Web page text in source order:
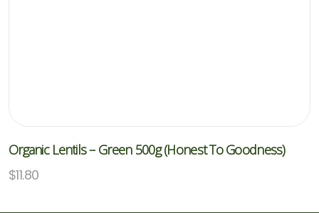
Organic Lentils – Green 500g (Honest To Goodness)
$11.80